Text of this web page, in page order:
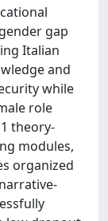
gap
Italian
and
while
role
theory-
modules,
organized